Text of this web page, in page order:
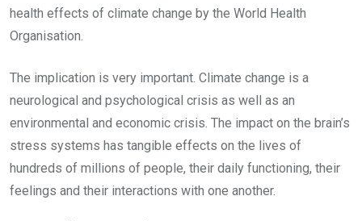
health effects of climate change by the World Health
Organisation.
The implication is very important. Climate change is a
neurological and psychological crisis as well as an
environmental and economic crisis. The impact on the brain’s
stress systems has tangible effects on the lives of
hundreds of millions of people, their daily functioning, their
feelings and their interactions with one another.